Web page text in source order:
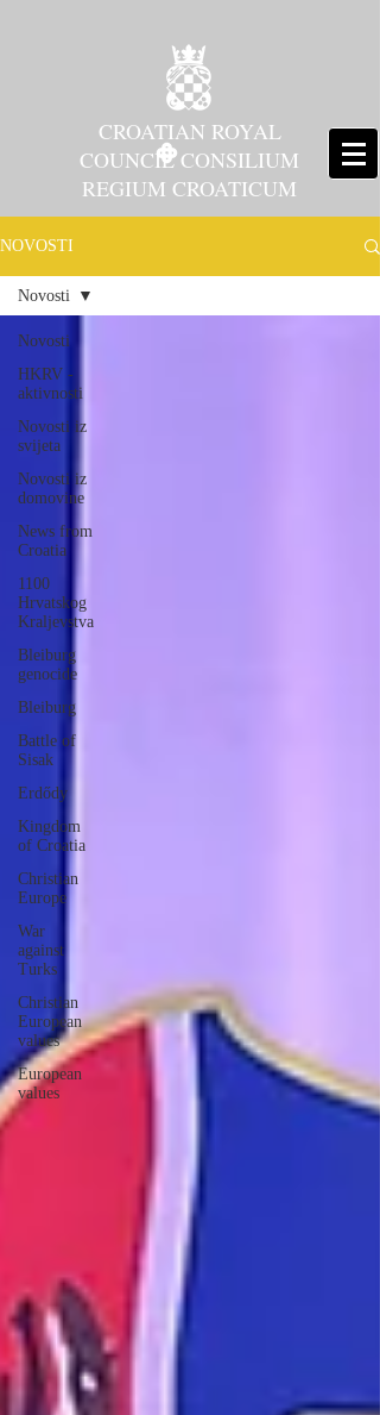
CROATIAN ROYAL
COUNCIL CONSILIUM
REGIUM CROATICUM
NOVOSTI
Novosti
HKRV -
aktivnosti
Novosti iz
svijeta
Novosti iz
domovine
News from
Croatia
1100
Hrvatskog
Kraljevstva
Bleiburg
genocide
Bleiburg
Battle of
Sisak
Erdődy
Kingdom
of Croatia
Christian
Europe
War
against
Turks
Christian
European
values
European
values
Novosti